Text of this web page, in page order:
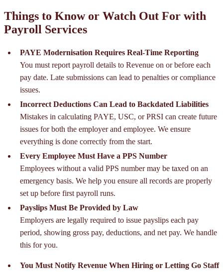
Things to Know or Watch Out For with
Payroll Services
PAYE Modernisation Requires Real-Time Reporting
You must report payroll details to Revenue on or before each
pay date. Late submissions can lead to penalties or compliance
issues.
Incorrect Deductions Can Lead to Backdated Liabilities
Mistakes in calculating PAYE, USC, or PRSI can create future
issues for both the employer and employee. We ensure
everything is done correctly from the start.
Every Employee Must Have a PPS Number
Employees without a valid PPS number may be taxed on an
emergency basis. We help you ensure all records are properly
set up before first payroll runs.
Payslips Must Be Provided by Law
Employers are legally required to issue payslips each pay
period, showing gross pay, deductions, and net pay. We handle
this for you.
You Must Notify Revenue When Hiring or Letting Go Staff